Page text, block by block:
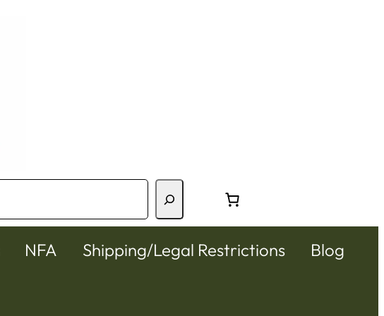
NFA Shipping/Legal Restrictions Blog